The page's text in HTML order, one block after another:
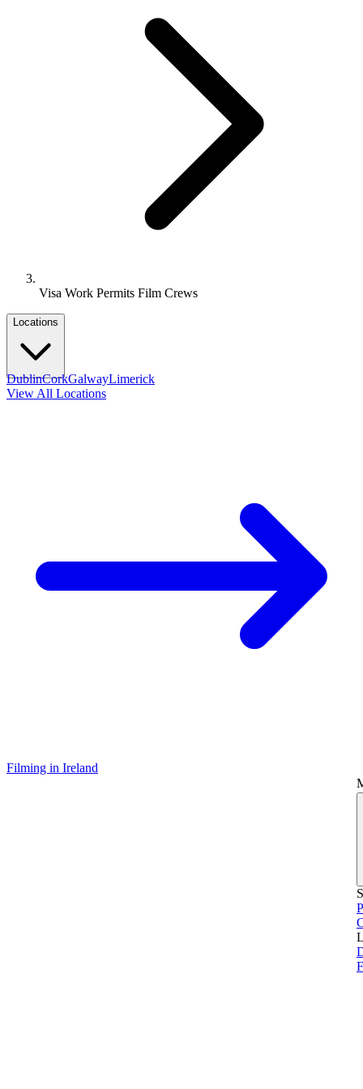
Visa Work Permits Film Crews
Locations
DublinCorkGalwayLimerick
View All Locations
Filming in Ireland